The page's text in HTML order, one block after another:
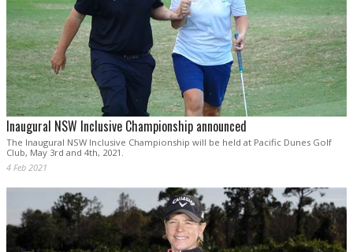
Inaugural NSW Inclusive Championship announced
The Inaugural NSW Inclusive Championship will be held at Pacific Dunes Golf
Club, May 3rd and 4th, 2021.
4 Feb 2021